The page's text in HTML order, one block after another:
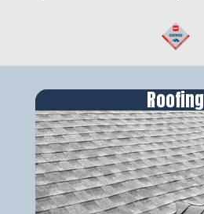
Roofing